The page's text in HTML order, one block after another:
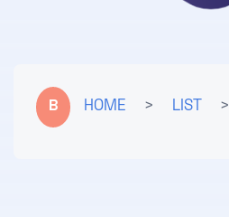
B HOME > LIST >